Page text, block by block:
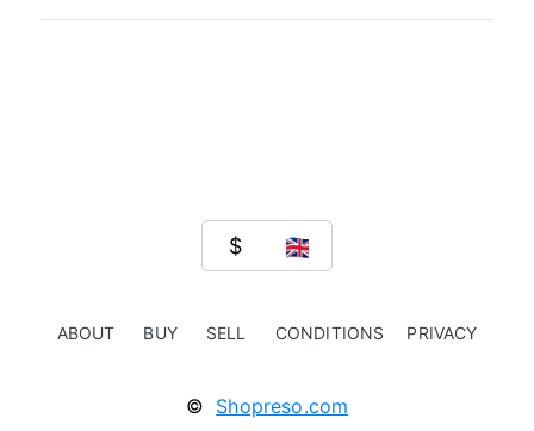
ABOUT BUY SELL CONDITIONS PRIVACY
© Shopreso.com